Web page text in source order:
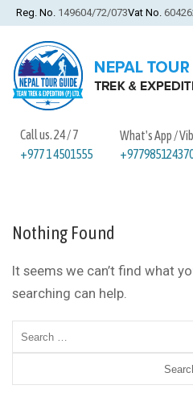
Reg. No. 149604/72/073Vat No.
Call us. 24 / 7
+977 1 4501555
What's App /
Nothing Found
It seems we can’t find what
searching can help.